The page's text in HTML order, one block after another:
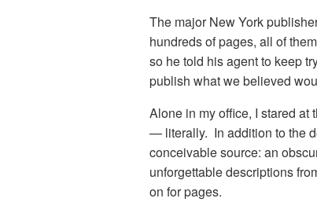
The major New York
hundreds of pages, all of
so he told his agent to keep
publish what we believed
Alone in my office, I stared at
— literally. In addition to the
conceivable source: an
unforgettable descriptions
on for pages.